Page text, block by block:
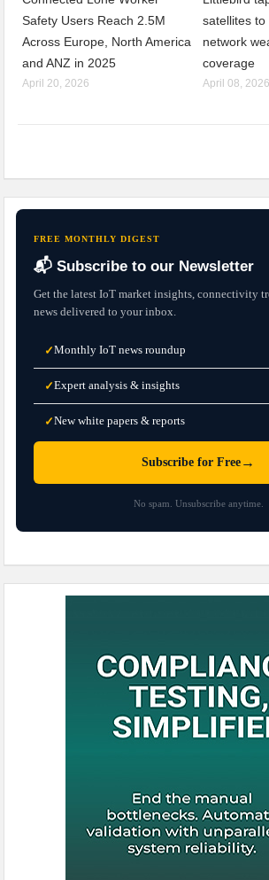
Safety Users Reach 2.5M
Across Europe, North America
and ANZ in 2025
April 20, 2026
satellites to
network
coverage
April 08, 2026
FREE MONTHLY DIGEST
📬 Subscribe to our Newsletter
Get the latest IoT market insights, connectivity
news delivered to your inbox.
✓Monthly IoT news roundup
✓Expert analysis & insights
✓New white papers & reports
Subscribe for Free →
No spam. Unsubscribe anytime.